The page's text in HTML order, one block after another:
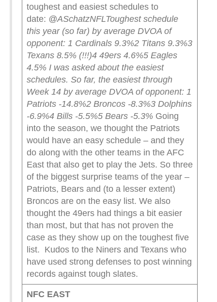
toughest and easiest schedules to
date: @ASchatzNFLToughest schedule
this year (so far) by average DVOA of
opponent: 1 Cardinals 9.3%2 Titans 9.3%3
Texans 8.5% (!!!)4 49ers 4.6%5 Eagles
4.5% I was asked about the easiest
schedules. So far, the easiest through
Week 14 by average DVOA of opponent: 1
Patriots -14.8%2 Broncos -8.3%3 Dolphins
-6.9%4 Bills -5.5%5 Bears -5.3%Going
into the season, we thought the Patriots
would have an easy schedule – and they
do along with the other teams in the AFC
East that also get to play the Jets. So three
of the biggest surprise teams of the year –
Patriots, Bears and (to a lesser extent)
Broncos are on the easy list. We also
thought the 49ers had things a bit easier
than most, but that has not proven the
case as they show up on the toughest five
list. Kudos to the Niners and Texans who
have used strong defenses to post winning
records against tough slates.
NFC EAST